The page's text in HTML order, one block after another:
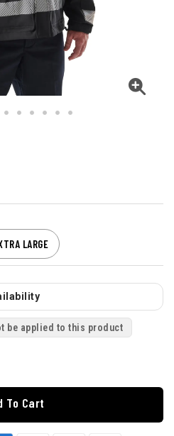
LARGE
be applied to this product
To Cart